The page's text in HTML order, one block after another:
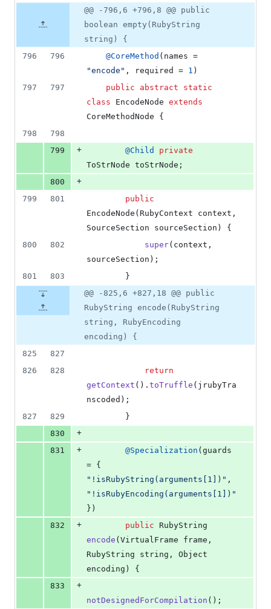
14
&
deletions
file line
number
Diff line
number
Diff
line
change
@@ -796,6 +796,8 @@ public
boolean empty(RubyString
string) {
796
796 @CoreMethod ( names
"encode" , required = 1 )
797
797 public abstract
static
class
EncodeNode extends
CoreMethodNode {
798
798
799
+ @Child
private
ToStrNode toStrNode ;
800
+
799
801
public
EncodeNode ( RubyContext context
SourceSection
sourceSection ) {
800
802 super( context
sourceSection );
801
803
        }
@@ -825,6 +827,18 @@ public
RubyString encode(RubyString
string, RubyEncoding
encoding) {
825
827
826
828
return
getContext (). toTruffle ( jrubyTra
nscoded );
827
829
        }
830
+
831
+ @Specialization ( guards
"!isRubyString(arguments[1])"
"!isRubyEncoding(arguments[1])"
})
832
+ public
RubyString
encode ( VirtualFrame frame
RubyString
string , Object
encoding ) {
833
+
notDesignedForCompilation ();